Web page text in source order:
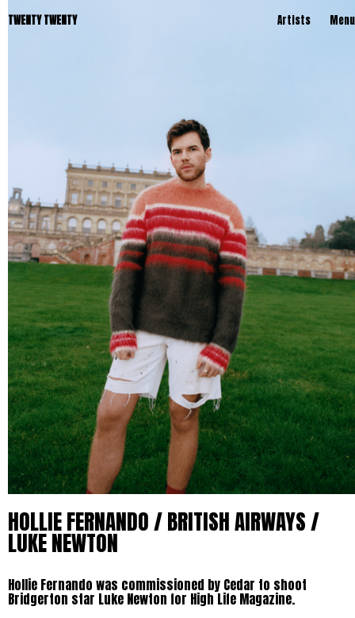
TWENTY TWENTY Artists Menu
HOLLIE FERNANDO / BRITISH AIRWAYS /
LUKE NEWTON
Hollie Fernando was commissioned by Cedar to shoot
Bridgerton star Luke Newton for High Life Magazine.